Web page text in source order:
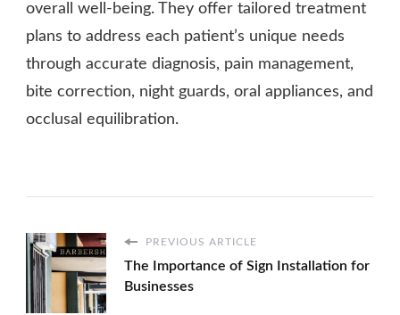
overall well-being. They offer tailored treatment
plans to address each patient’s unique needs
through accurate diagnosis, pain management,
bite correction, night guards, oral appliances, and
occlusal equilibration.
PREVIOUS ARTICLE
The Importance of Sign Installation for
Businesses